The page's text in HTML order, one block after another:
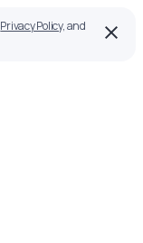
Privacy Policy, and